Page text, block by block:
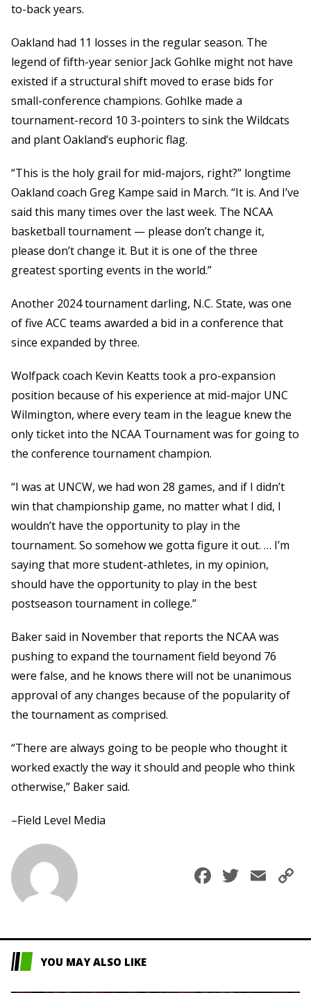
to-back years.
Oakland had 11 losses in the regular season. The
legend of fifth-year senior Jack Gohlke might not have
existed if a structural shift moved to erase bids for
small-conference champions. Gohlke made a
tournament-record 10 3-pointers to sink the Wildcats
and plant Oakland’s euphoric flag.
“This is the holy grail for mid-majors, right?” longtime
Oakland coach Greg Kampe said in March. “It is. And I’ve
said this many times over the last week. The NCAA
basketball tournament — please don’t change it,
please don’t change it. But it is one of the three
greatest sporting events in the world.”
Another 2024 tournament darling, N.C. State, was one
of five ACC teams awarded a bid in a conference that
since expanded by three.
Wolfpack coach Kevin Keatts took a pro-expansion
position because of his experience at mid-major UNC
Wilmington, where every team in the league knew the
only ticket into the NCAA Tournament was for going to
the conference tournament champion.
“I was at UNCW, we had won 28 games, and if I didn’t
win that championship game, no matter what I did, I
wouldn’t have the opportunity to play in the
tournament. So somehow we gotta figure it out. … I’m
saying that more student-athletes, in my opinion,
should have the opportunity to play in the best
postseason tournament in college.”
Baker said in November that reports the NCAA was
pushing to expand the tournament field beyond 76
were false, and he knows there will not be unanimous
approval of any changes because of the popularity of
the tournament as comprised.
“There are always going to be people who thought it
worked exactly the way it should and people who think
otherwise,” Baker said.
–Field Level Media
Facebook
YOU MAY ALSO LIKE